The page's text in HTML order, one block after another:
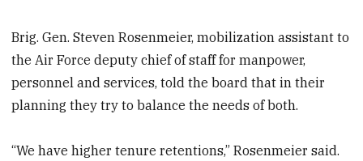
Brig. Gen. Steven Rosenmeier, mobilization assistant to
the Air Force deputy chief of staff for manpower,
personnel and services, told the board that in their
planning they try to balance the needs of both.
“We have higher tenure retentions,” Rosenmeier said.